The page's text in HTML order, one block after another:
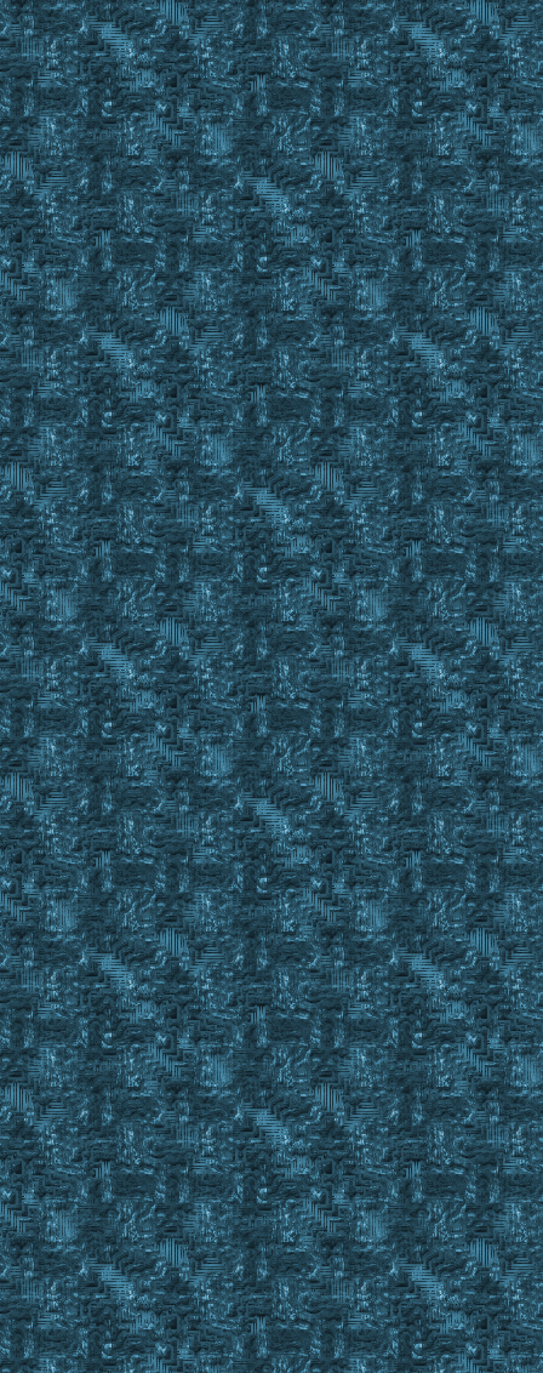
FindItem EYM C_ , #BackpackID
If #FindCnt > 0
{
Set %BODFoundInPack #FindID
GoSub SBOD_Check %BODFoundInPack
If #Result = #True
{
Gosub Drop_BOD_In_BODBook %BODFoundInPack
Wait 10
Gosub OffsetClick 387 427 ; Close BOD Book Gump
GoTo Start_Get_Next_BOD
}
If Large in %BODStatus
{
IgnoreItem %BODFoundInPack 1
GoTo Start_Get_Next_BOD
}
If Partial in %BODStatus
{
Set %CurrentBod #FindID
Return #True
}
IgnoreItem %BODFoundInPack 1 ; NOTE TO SELF: Look for
; as these will be the result
GoTo Start_Get_Next_BOD
}
FindItem %EmptyBODBook C_ , #BackPackID
If #FindCnt < 1
Return #False
GoSub Get_BODs_From_BOD_Book %EmptyBODBook 1
If #Result = #False
Return #False
FindItem EYM C_ , #BackpackID
Set %CurrentBod #FindID
Wait 10
Gosub OffsetClick 387 427 ; Close BOD Book Gump
Return #True
;==========================================================
Sub Drop_BOD_In_BODBook
Set %BODToMove %1
Set %BODBookToDropOn %2
FindItem %BODToMove C_ , #BackpackID
While #FindCnt > 0
{
exevent drag %BODToMove
wait 10
exevent dropc %BODBookToDropOn
Wait 20
FindItem %BODToMove C_ , #BackpackID
}
Return
;==========================================================
; Sub will check a SBOD for Item Count
; Returns #True if it is full or #False if it's not
; Sets %SBODItemCount to the number of items in the sBod
; Returns #False for LBODs and sets %BODStatus to Large
; Will return %BODstatus for SBODs as Full# or Partial#
; is the number required to fill the SBOD
;----------------------------------------------------------
; Dependency: This Sub requires the included Sub
Sub SBOD_Check
Set %BOD %1
Set %BODStatus N/A
Set %SBODItemCnt N/A
Set %Ones N/A
Set %Tens N/A
Set %BODFillStatusSubString N/A
Event Property %BOD
Set %BODFillStatusString #Property
Str Len %BODFillStatusString
Set %BODFillStatusStringLength #strRes - 3
Str Left %BODFillStatusString %BODFillStatusStringLength
Set %BODFillStatusStringRemainder #StrRes